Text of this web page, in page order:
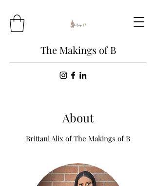
The Makings of B
About
Brittani Alix of The Makings of B